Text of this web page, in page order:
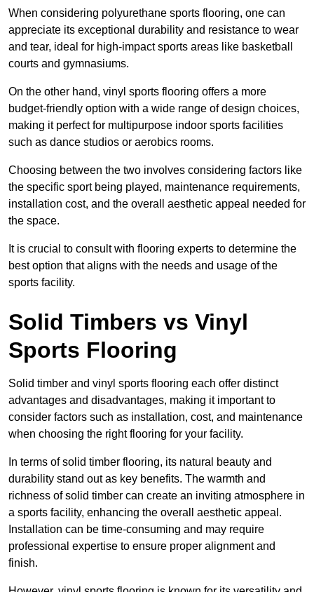
When considering polyurethane sports flooring, one can
appreciate its exceptional durability and resistance to wear
and tear, ideal for high-impact sports areas like basketball
courts and gymnasiums.
On the other hand, vinyl sports flooring offers a more
budget-friendly option with a wide range of design choices,
making it perfect for multipurpose indoor sports facilities
such as dance studios or aerobics rooms.
Choosing between the two involves considering factors like
the specific sport being played, maintenance requirements,
installation cost, and the overall aesthetic appeal needed for
the space.
It is crucial to consult with flooring experts to determine the
best option that aligns with the needs and usage of the
sports facility.
Solid Timbers vs Vinyl
Sports Flooring
Solid timber and vinyl sports flooring each offer distinct
advantages and disadvantages, making it important to
consider factors such as installation, cost, and maintenance
when choosing the right flooring for your facility.
In terms of solid timber flooring, its natural beauty and
durability stand out as key benefits. The warmth and
richness of solid timber can create an inviting atmosphere in
a sports facility, enhancing the overall aesthetic appeal.
Installation can be time-consuming and may require
professional expertise to ensure proper alignment and
finish.